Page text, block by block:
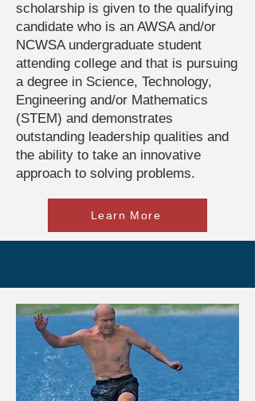
scholarship is given to the qualifying
candidate who is an AWSA and/or
NCWSA undergraduate student
attending college and that is pursuing
a degree in Science, Technology,
Engineering and/or Mathematics
(STEM) and demonstrates
outstanding leadership qualities and
the ability to take an innovative
approach to solving problems.
Learn More